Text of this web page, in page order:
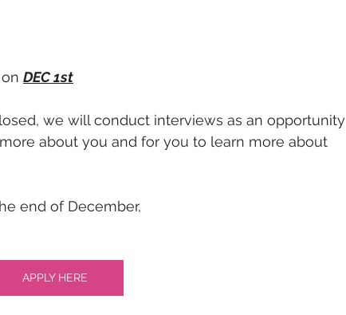
DEC 1st
we will conduct interviews as an opportunity
about you and for you to learn more about
end of December,
APPLY HERE